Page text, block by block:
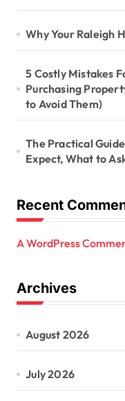
Why Your Raleigh
5 Costly Mistakes
Purchasing
to Avoid Them)
The Practical
Expect, What to
Recent
A WordPress
Archives
August 2026
July 2026